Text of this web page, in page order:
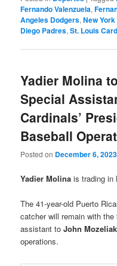
Fernando Valenzuela,
Angeles Dodgers,New
Diego Padres,St. Louis
Yadier Molina
Special
Cardinals’
Baseball
Posted on December 6, 2023
Yadier Molinais trading
The 41-year-old Puerto
catcher will remain with the
assistant toJohn Mozeliak
operations.